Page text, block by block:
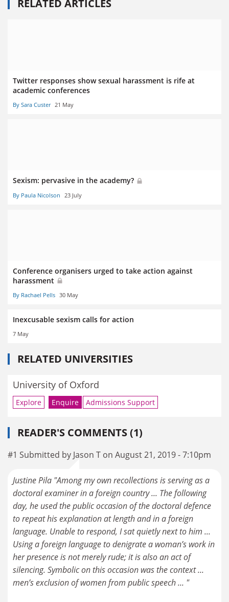
RELATED ARTICLES
Twitter responses show sexual harassment is rife at
academic conferences
By Sara Custer 21 May
Sexism: pervasive in the academy?
By Paula Nicolson 23 July
Conference organisers urged to take action against
harassment
By Rachael Pells 30 May
Inexcusable sexism calls for action
7 May
RELATED UNIVERSITIES
University of Oxford
Explore Enquire Admissions Support
READER'S COMMENTS (1)
#1 Submitted by Jason T on August 21, 2019 - 7:10pm
Justine Pila "Among my own recollections is serving as a
doctoral examiner in a foreign country ... The following
day, he used the public occasion of the doctoral defence
to repeat his explanation at length and in a foreign
language. Unable to respond, I sat quietly next to him ...
Using a foreign language to denigrate a woman’s work in
her presence is not merely rude; it is also an act of
silencing. Symbolic on this occasion was the context ...
men’s exclusion of women from public speech ... "